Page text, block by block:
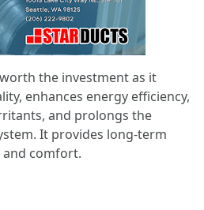
the investment as it
enhances energy efficiency,
and prolongs the
It provides long-term
comfort.